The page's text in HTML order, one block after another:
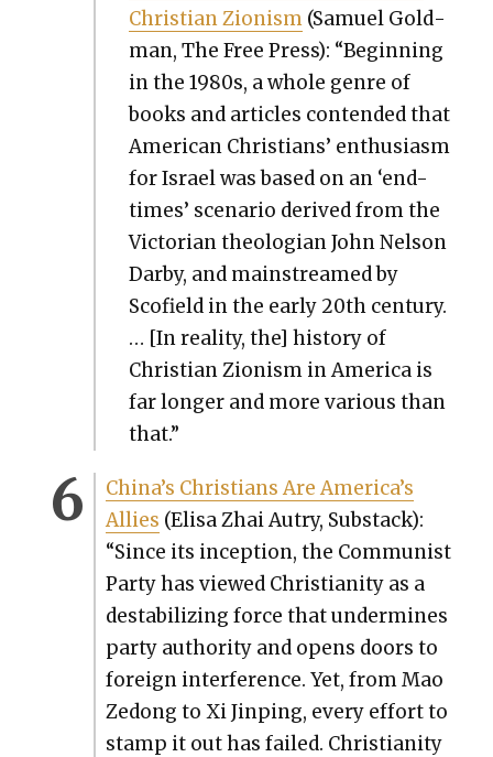
Chris­t­ian Zion­ism (Samuel Gold­
man, The Free Press): “Begin­ning
in the 1980s, a whole genre of
books and arti­cles con­tend­ed that
Amer­i­can Chris­tians’ enthu­si­asm
for Israel was based on an ‘end-
times’ sce­nario derived from the
Vic­to­ri­an the­olo­gian John Nel­son
Dar­by, and main­streamed by
Scofield in the ear­ly 20th cen­tu­ry.
… [In real­i­ty, the] his­to­ry of
Chris­t­ian Zion­ism in Amer­i­ca is
far longer and more var­i­ous than
that.”
Chi­na’s Chris­tians Are Amer­i­ca’s
Allies (Elisa Zhai Autry, Sub­stack):
“Since its incep­tion, the Com­mu­nist
Par­ty has viewed Chris­tian­i­ty as a
desta­bi­liz­ing force that under­mines
par­ty author­i­ty and opens doors to
for­eign inter­fer­ence. Yet, from Mao
Zedong to Xi Jin­ping, every effort to
stamp it out has failed. Chris­tian­i­ty